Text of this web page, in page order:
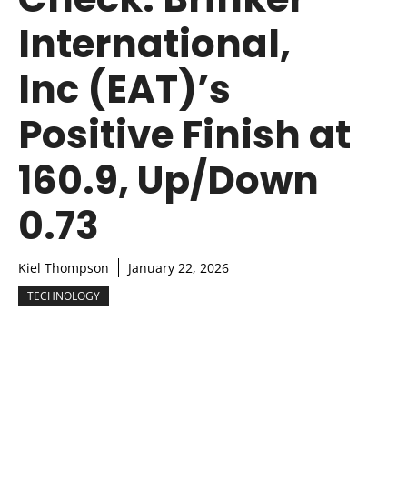
International,
Inc (EAT)’s
Positive Finish at
160.9, Up/Down
0.73
Kiel Thompson January 22, 2026
TECHNOLOGY